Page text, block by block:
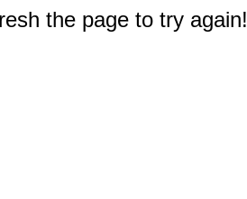
the page to try again!